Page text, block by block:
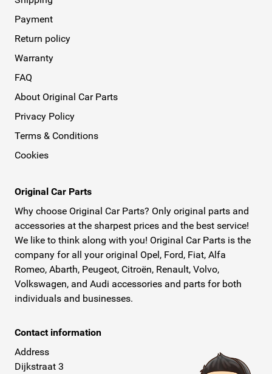
Payment
Return policy
Warranty
FAQ
About Original Car Parts
Privacy Policy
Terms & Conditions
Cookies
Original Car Parts
Why choose Original Car Parts? Only original parts and
accessories at the sharpest prices and the best service!
We like to think along with you! Original Car Parts is the
company for all your original Opel, Ford, Fiat, Alfa
Romeo, Abarth, Peugeot, Citroën, Renault, Volvo,
Volkswagen, and Audi accessories and parts for both
individuals and businesses.
Contact information
Address
Dijkstraat 3